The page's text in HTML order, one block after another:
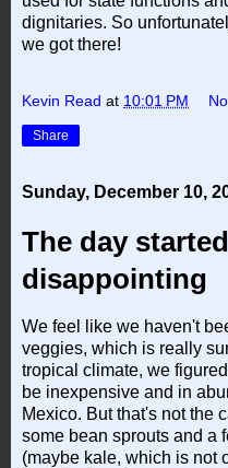
dignitaries. So
we got there!
Kevin Read at 10:01 PM
Share
Sunday, December 10,
The day
disappointing
We feel like we haven't
veggies, which is really
tropical climate, we
be inexpensive and in
Mexico. But that's not the
some bean sprouts and a
(maybe kale, which is not